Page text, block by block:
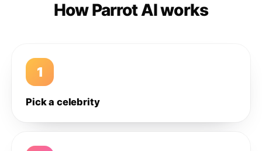
How Parrot AI works
1
Pick a celebrity